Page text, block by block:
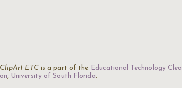
ClipArt ETC is a part of the Educational Technology
, University of South Florida.